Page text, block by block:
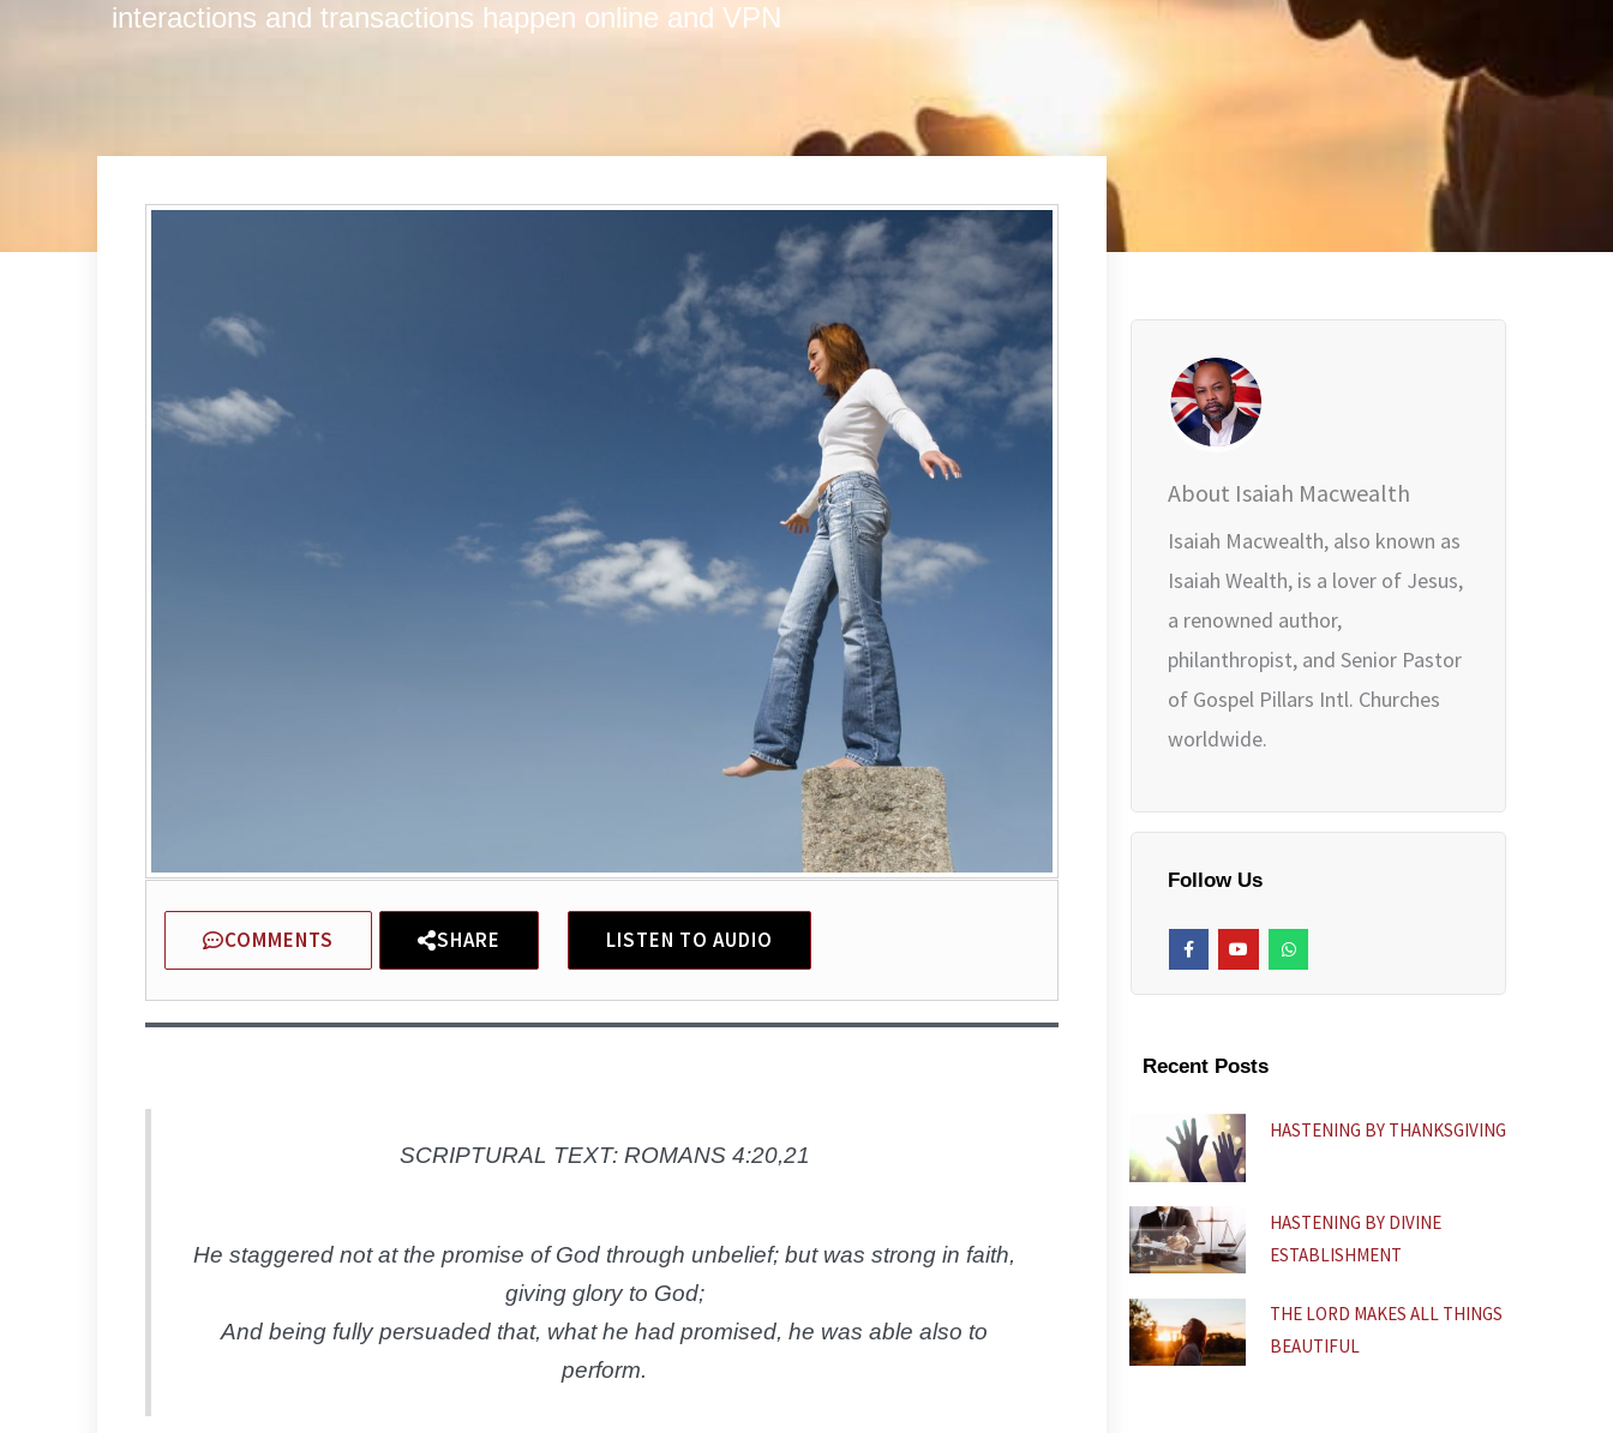
interactions and transactions happen online and VPN
COMMENTS SHARE LISTEN TO AUDIO
SCRIPTURAL TEXT: ROMANS 4:20,21
He staggered not at the promise of God through unbelief; but was strong in faith,
giving glory to God;
And being fully persuaded that, what he had promised, he was able also to
perform.
About Isaiah Macwealth
Isaiah Macwealth, also known as
Isaiah Wealth, is a lover of Jesus,
a renowned author,
philanthropist, and Senior Pastor
of Gospel Pillars Intl. Churches
worldwide.
Follow Us
F
a
c
-
Y
o
u
W
h
a
Recent Posts
HASTENING BY THANKSGIVING
HASTENING BY DIVINE
ESTABLISHMENT
THE LORD MAKES ALL THINGS
BEAUTIFUL